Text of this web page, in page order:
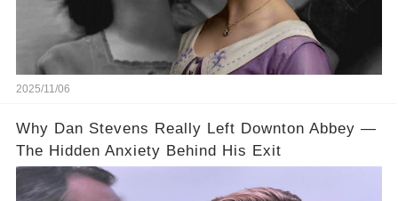
2025/11/06
Why Dan Stevens Really Left Downton Abbey —
The Hidden Anxiety Behind His Exit